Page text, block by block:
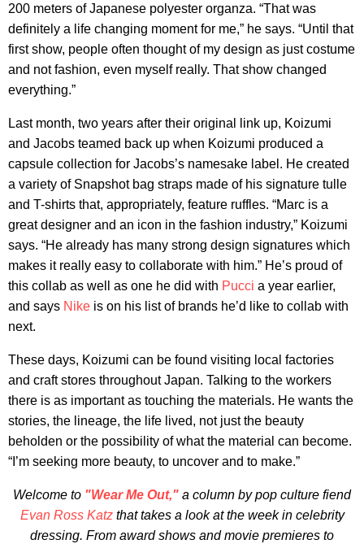
200 meters of Japanese polyester organza. “That was
definitely a life changing moment for me,” he says. “Until that
first show, people often thought of my design as just costume
and not fashion, even myself really. That show changed
everything.”
Last month, two years after their original link up, Koizumi
and Jacobs teamed back up when Koizumi produced a
capsule collection for Jacobs’s namesake label. He created
a variety of Snapshot bag straps made of his signature tulle
and T-shirts that, appropriately, feature ruffles. “Marc is a
great designer and an icon in the fashion industry,” Koizumi
says. “He already has many strong design signatures which
makes it really easy to collaborate with him.” He’s proud of
this collab as well as one he did with Pucci a year earlier,
and says Nike is on his list of brands he’d like to collab with
next.
These days, Koizumi can be found visiting local factories
and craft stores throughout Japan. Talking to the workers
there is as important as touching the materials. He wants the
stories, the lineage, the life lived, not just the beauty
beholden or the possibility of what the material can become.
“I’m seeking more beauty, to uncover and to make.”
Welcome to "Wear Me Out," a column by pop culture fiend
Evan Ross Katzthat takes a look at the week in celebrity
dressing. From award shows and movie premieres to